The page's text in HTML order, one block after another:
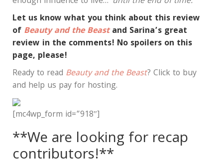
Let us know what you think about this review
of Beauty and the Beastand Sarina’s great
review in the comments! No spoilers on this
page, please!
Ready to read Beauty and the Beast? Click to buy
and help us pay for hosting.
[mc4wp_form id=”918″]
**We are looking for recap
contributors!**